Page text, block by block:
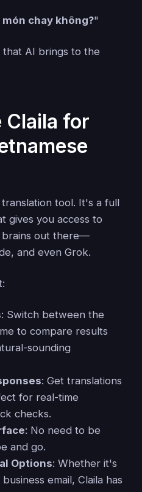
chay không?"
AI brings to the
Claila for
tool. It's a full
gives you access to
brains out there—
and even Grok.
: Switch between the
to compare results
sounding
: Get translations
for real-time
checks.
: No need to be
and go.
Options: Whether it's
email, Claila has